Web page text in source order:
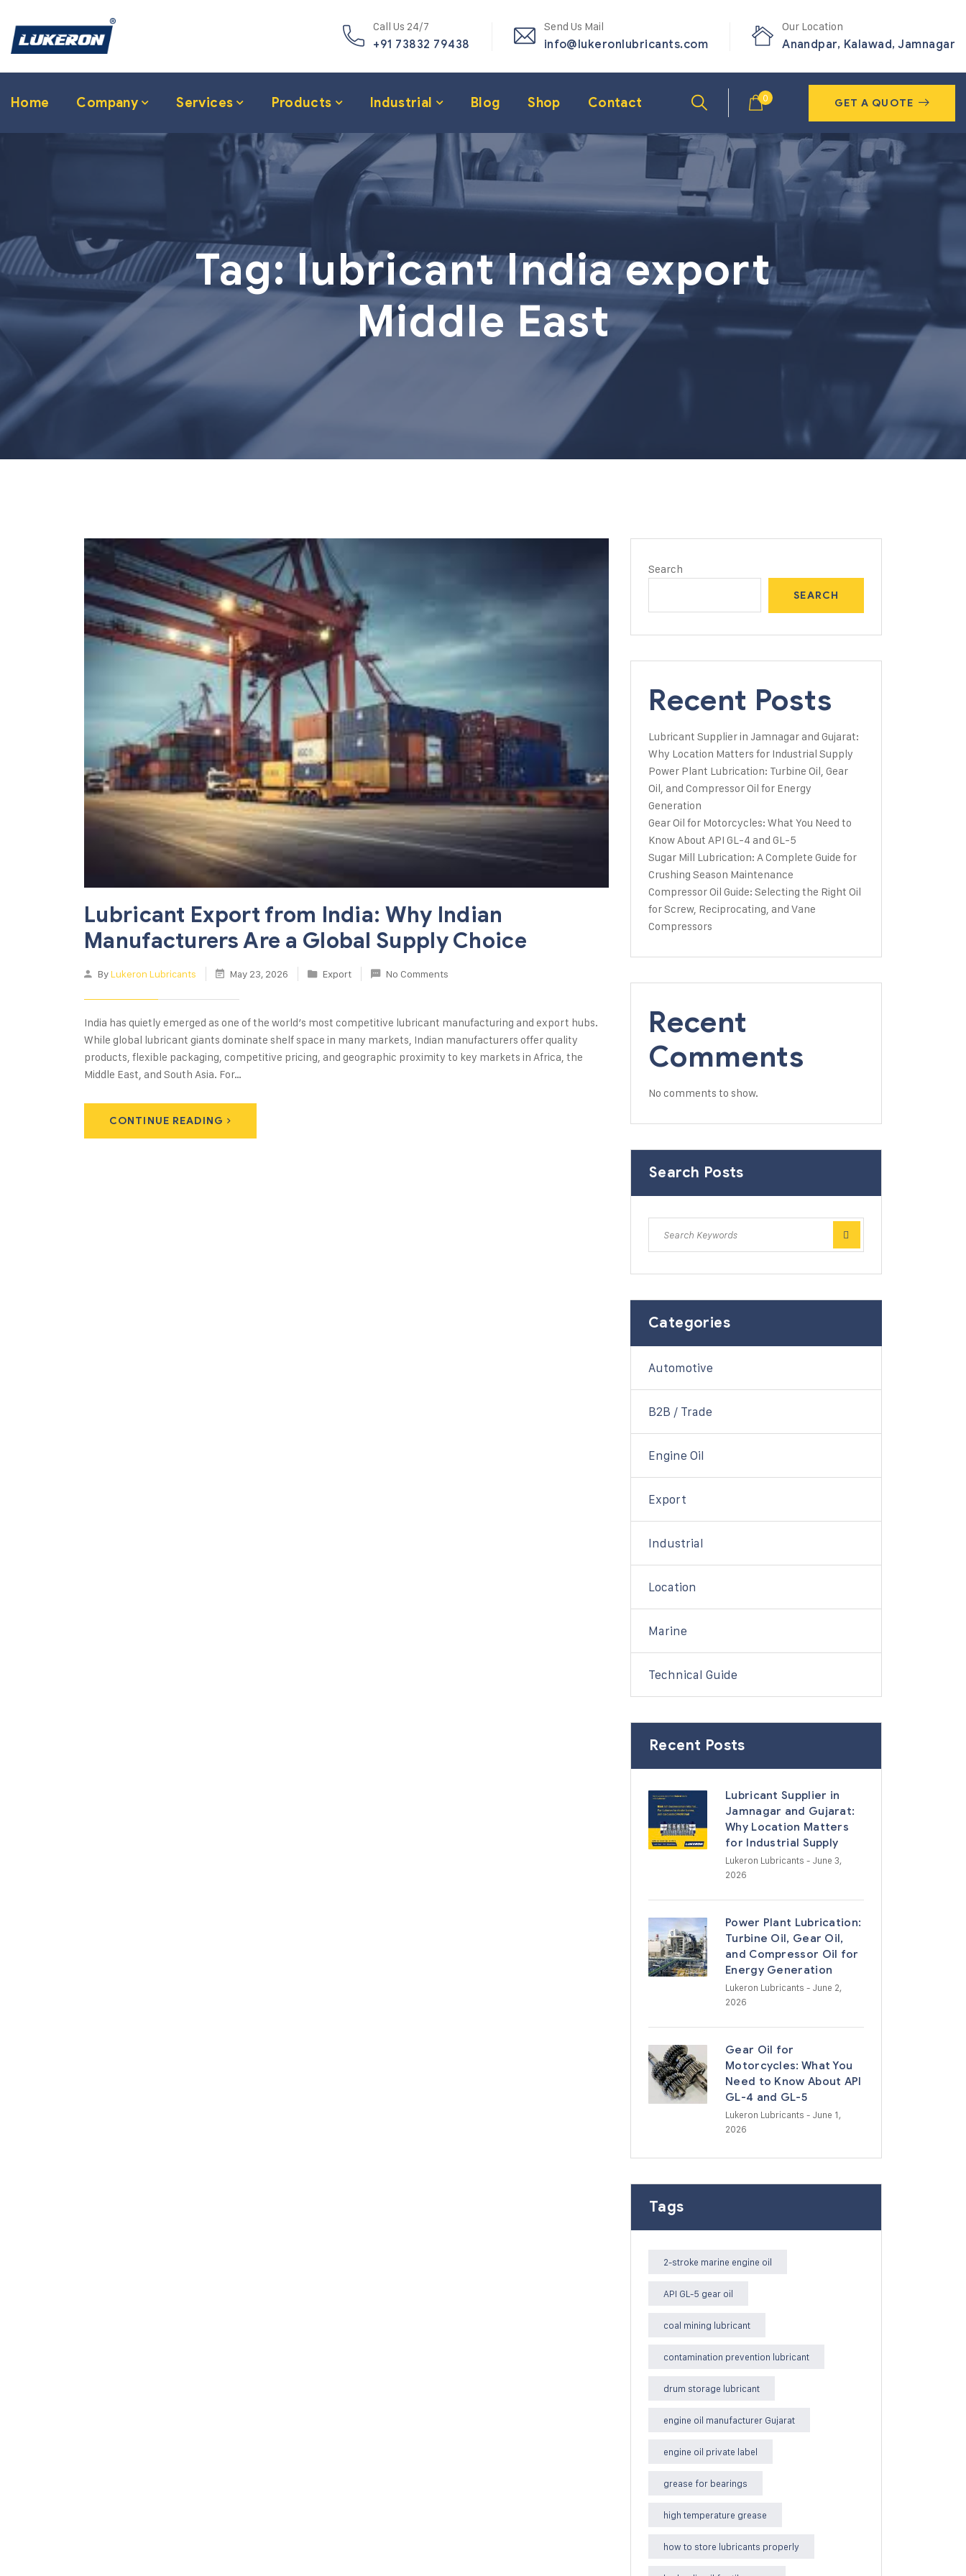
Call Us 24/7
+91 73832 79438
Send Us Mail
info@lukeronlubricants.com
Our Location
Anandpar, Kalawad, Jamnagar
Home Company Services Products Industrial Blog Shop Contact 0 GET A QUOTE
Tag:lubricant India export
Middle East
Lubricant Export from India: Why Indian
Manufacturers Are a Global Supply Choice
ByLukeron Lubricants May 23, 2026 Export No Comments
India has quietly emerged as one of the world’s most competitive lubricant manufacturing and export hubs.
While global lubricant giants dominate shelf space in many markets, Indian manufacturers offer quality
products, flexible packaging, competitive pricing, and geographic proximity to key markets in Africa, the
Middle East, and South Asia. For…
CONTINUE READING
Search
SEARCH
Recent Posts
Lubricant Supplier in Jamnagar and Gujarat:
Why Location Matters for Industrial Supply
Power Plant Lubrication: Turbine Oil, Gear
Oil, and Compressor Oil for Energy
Generation
Gear Oil for Motorcycles: What You Need to
Know About API GL-4 and GL-5
Sugar Mill Lubrication: A Complete Guide for
Crushing Season Maintenance
Compressor Oil Guide: Selecting the Right Oil
for Screw, Reciprocating, and Vane
Compressors
Recent
Comments
No comments to show.
Search Posts
Categories
Automotive
B2B / Trade
Engine Oil
Export
Industrial
Location
Marine
Technical Guide
Recent Posts
Lubricant Supplier in
Jamnagar and Gujarat:
Why Location Matters
for Industrial Supply
Lukeron Lubricants - June 3,
2026
Power Plant Lubrication:
Turbine Oil, Gear Oil,
and Compressor Oil for
Energy Generation
Lukeron Lubricants - June 2,
2026
Gear Oil for
Motorcycles: What You
Need to Know About API
GL-4 and GL-5
Lukeron Lubricants - June 1,
2026
Tags
2-stroke marine engine oil
API GL-5 gear oil
coal mining lubricant
contamination prevention lubricant
drum storage lubricant
engine oil manufacturer Gujarat
engine oil private label
grease for bearings
high temperature grease
how to store lubricants properly